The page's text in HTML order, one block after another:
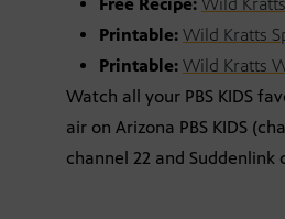
Printable: Wild Kratts
Printable: Wild Kratts
Watch all your PBS KIDS
air on Arizona PBS KIDS
channel 22 and Suddenlink